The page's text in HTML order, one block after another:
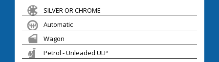
SILVER OR CHROME
Automatic
Wagon
Petrol - Unleaded ULP